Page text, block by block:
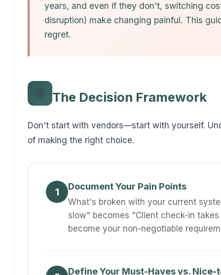
years, and even if they don't, switching
disruption) make changing painful. This
regret.
🎯 The Decision Framework
Don't start with vendors—start with yourself.
of making the right choice.
1 Document Your Pain Points
What's broken with your current
slow" becomes "Client check-in
become your non-negotiable
Define Your Must-Haves vs. Nice-